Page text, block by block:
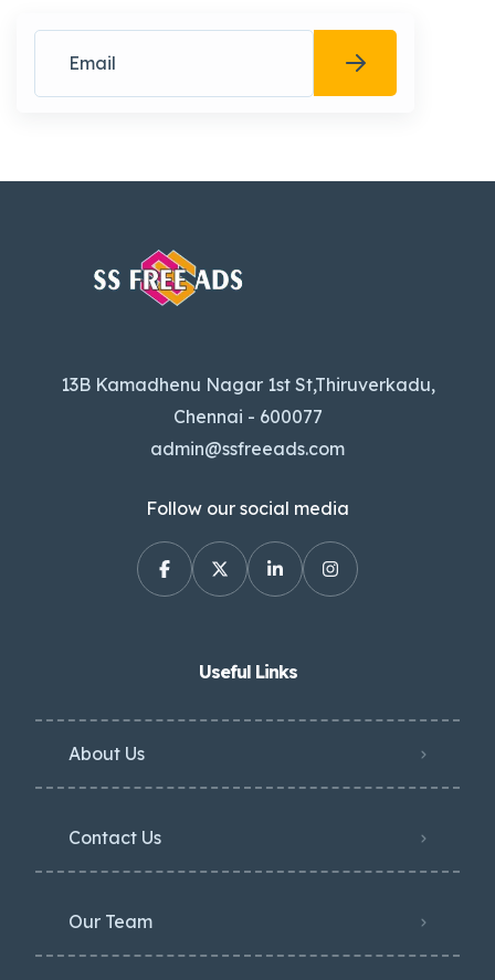
13B Kamadhenu Nagar 1st St,Thiruverkadu,
Chennai - 600077
admin@ssfreeads.com
Follow our social media
Useful Links
About Us
Contact Us
Our Team